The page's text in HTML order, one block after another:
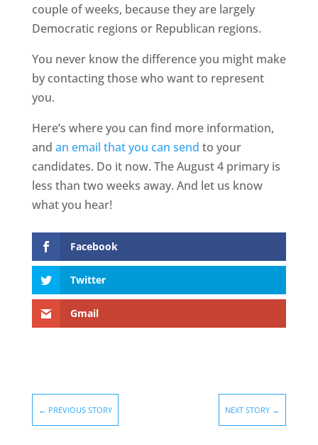
couple of weeks, because they are largely
Democratic regions or Republican regions.
You never know the difference you might make
by contacting those who want to represent
you.
Here’s where you can find more information,
and an email that you can send to your
candidates. Do it now. The August 4 primary is
less than two weeks away. And let us know
what you hear!
Facebook
Twitter
Gmail
← PREVIOUS STORY NEXT STORY →